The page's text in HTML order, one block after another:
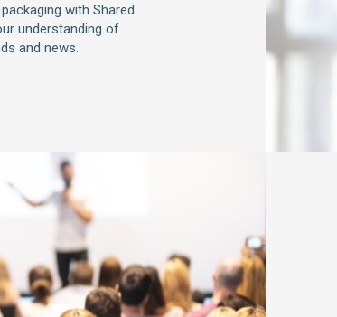
with Shared
understanding of
and news.